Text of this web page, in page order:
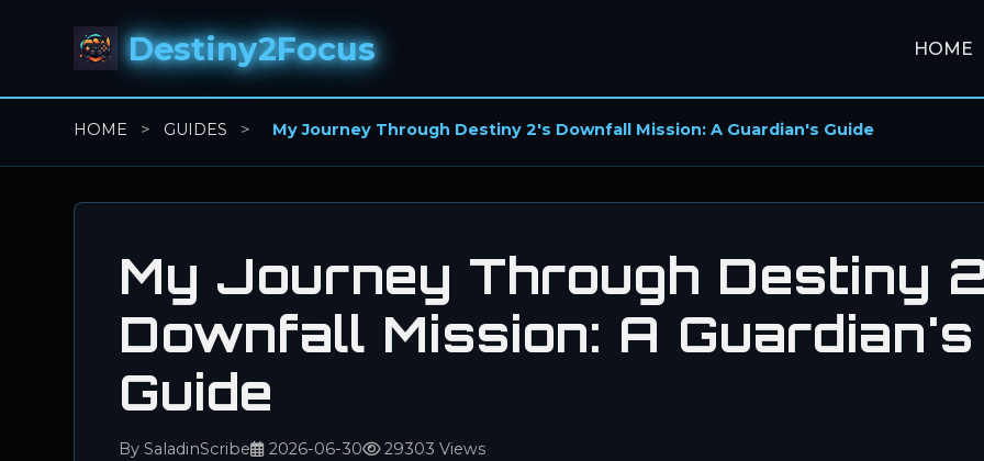
Destiny2Focus HOME
HOME > GUIDES > My Journey Through Destiny 2's Downfall Mission: A Guardian's Guide
My Journey Through Destiny
Downfall Mission: A Guardian's
Guide
By SaladinScribe 2026-06-30 29303 Views